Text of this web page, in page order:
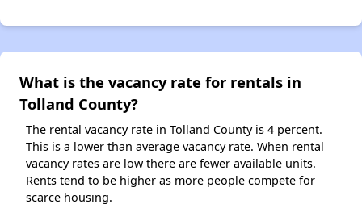
What is the vacancy rate for rentals in
Tolland County?
The rental vacancy rate in Tolland County is 4 percent.
This is a lower than average vacancy rate. When rental
vacancy rates are low there are fewer available units.
Rents tend to be higher as more people compete for
scarce housing.